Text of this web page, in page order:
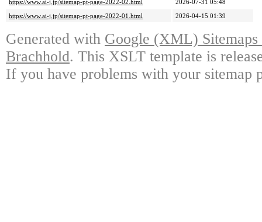
https://www.ai-j.jp/sitemap-pt-page-2022-02.html
2026-07-31 05:48
https://www.ai-j.jp/sitemap-pt-page-2022-01.html
2026-04-15 01:39
Generated with Google (XML)
Brachhold. This XSLT template is
If you have problems with your sitemap